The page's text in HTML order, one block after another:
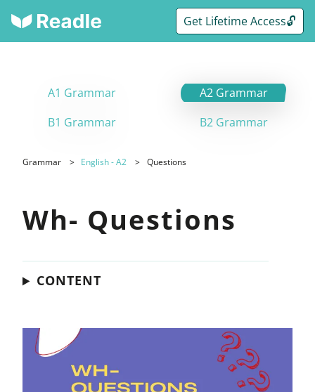
Get Lifetime Access🔓
A1 Grammar
A2 Grammar
B1 Grammar
B2 Grammar
Grammar English - A2 Questions
Wh- Questions
CONTENT